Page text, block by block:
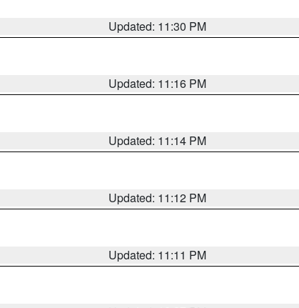
Updated: 11:30 PM
Updated: 11:16 PM
Updated: 11:14 PM
Updated: 11:12 PM
Updated: 11:11 PM